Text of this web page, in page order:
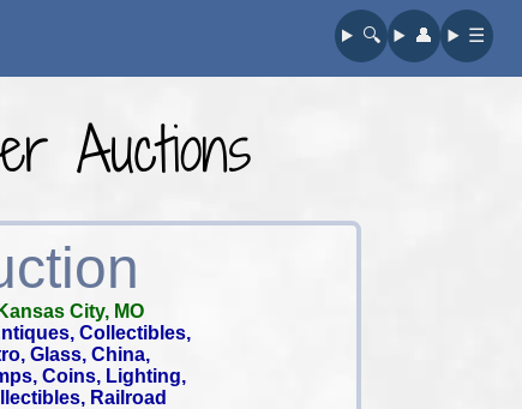
🔍︎ 👤︎ ☰
Auctions
Kansas City, MO
Collectibles,
Glass, China,
Coins, Lighting,
Railroad